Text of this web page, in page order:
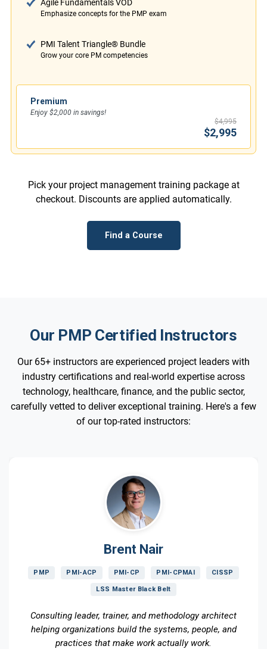
Agile Fundamentals VOD
Emphasize concepts for the PMP exam
PMI Talent Triangle® Bundle
Grow your core PM competencies
Premium
Enjoy $2,000 in savings!
$4,995
$2,995
Pick your project management training package at
checkout. Discounts are applied automatically.
Find a Course
Our PMP Certified Instructors
Our 65+ instructors are experienced project leaders with
industry certifications and real-world expertise across
technology, healthcare, finance, and the public sector,
carefully vetted to deliver exceptional training. Here's a few
of our top-rated instructors:
Brent Nair
PMP PMI-ACP PMI-CP PMI-CPMAI CISSP
LSS Master Black Belt
Consulting leader, trainer, and methodology architect
helping organizations build the systems, people, and
practices that make work actually work.